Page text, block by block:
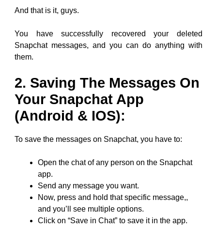
And that is it, guys.
You have successfully recovered your deleted
Snapchat messages, and you can do anything with
them.
2. Saving The Messages On
Your Snapchat App
(Android & IOS):
To save the messages on Snapchat, you have to:
Open the chat of any person on the Snapchat
app.
Send any message you want.
Now, press and hold that specific message,,
and you’ll see multiple options.
Click on “Save in Chat” to save it in the app.